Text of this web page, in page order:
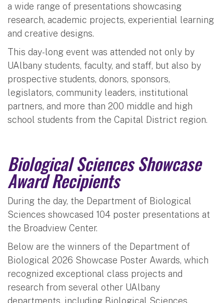
a wide range of presentations showcasing
research, academic projects, experiential learning
and creative designs.
This day-long event was attended not only by
UAlbany students, faculty, and staff, but also by
prospective students, donors, sponsors,
legislators, community leaders, institutional
partners, and more than 200 middle and high
school students from the Capital District region.
Biological Sciences Showcase
Award Recipients
During the day, the Department of Biological
Sciences showcased 104 poster presentations at
the Broadview Center.
Below are the winners of the Department of
Biological 2026 Showcase Poster Awards, which
recognized exceptional class projects and
research from several other UAlbany
departments, including Biological Sciences,